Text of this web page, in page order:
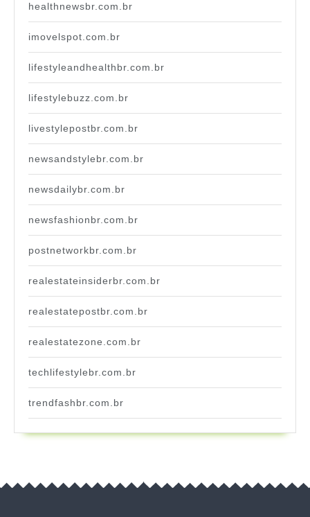
healthnewsbr.com.br
imovelspot.com.br
lifestyleandhealthbr.com.br
lifestylebuzz.com.br
livestylepostbr.com.br
newsandstylebr.com.br
newsdailybr.com.br
newsfashionbr.com.br
postnetworkbr.com.br
realestateinsiderbr.com.br
realestatepostbr.com.br
realestatezone.com.br
techlifestylebr.com.br
trendfashbr.com.br